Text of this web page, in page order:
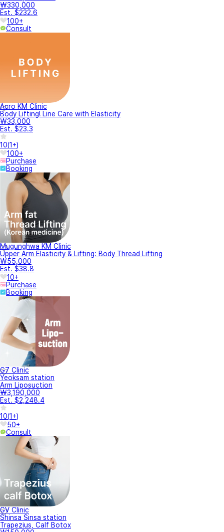
₩330,000
Est. $232.6
100+
Consult
Acro KM Clinic
Body Lifting! Line Care with Elasticity
₩33,000
Est. $23.3
10(1+)
100+
Purchase
Booking
Mugunghwa KM Clinic
Upper Arm Elasticity & Lifting: Body Thread Lifting
₩55,000
Est. $38.8
10+
Purchase
Booking
G7 Clinic
Yeoksam station
Arm Liposuction
₩3,190,000
Est. $2,248.4
10(1+)
50+
Consult
GV Clinic
Shinsa Sinsa station
Trapezius, Calf Botox